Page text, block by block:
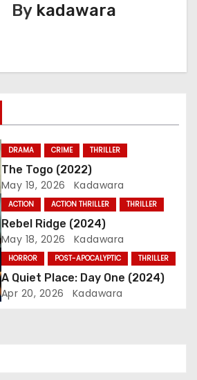
By kadawara
DRAMA CRIME THRILLER
The Togo (2022)
May 19, 2026 Kadawara
ACTION ACTION THRILLER THRILLER
Rebel Ridge (2024)
May 18, 2026 Kadawara
HORROR POST-APOCALYPTIC THRILLER
A Quiet Place: Day One (2024)
Apr 20, 2026 Kadawara